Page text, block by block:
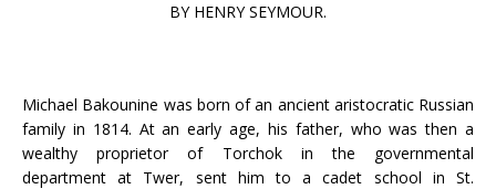
BY HENRY SEYMOUR.
Michael Bakounine was born of an ancient aristocratic Russian
family in 1814. At an early age, his father, who was then a
wealthy proprietor of Torchok in the governmental
department at Twer, sent him to a cadet school in St.